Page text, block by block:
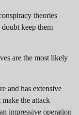
theories
keep them
are the most likely
and has extensive
the attack
impressive operation